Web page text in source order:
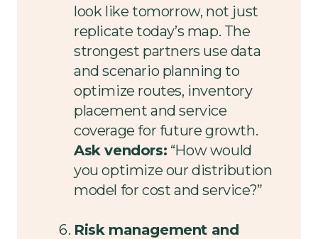
look like tomorrow, not just
replicate today’s map. The
strongest partners use data
and scenario planning to
optimize routes, inventory
placement and service
coverage for future growth.
Ask vendors: “How would
you optimize our distribution
model for cost and service?”
Risk management and